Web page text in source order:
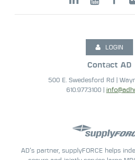
LOGIN
Contact AD
500 E. Swedesford Rd |
610.977.3100 |
AD’s partner, supplyFORCE helps